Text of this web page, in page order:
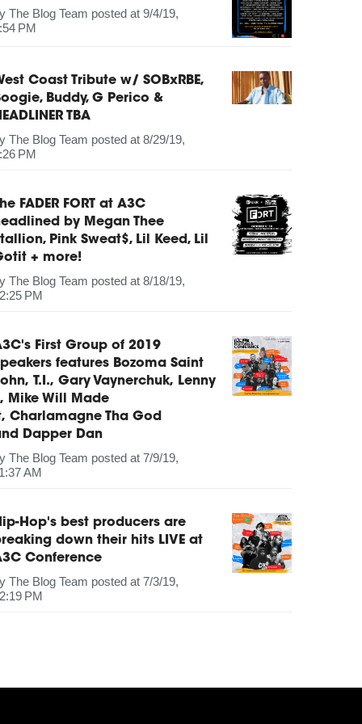
The Blog Team posted at 9/4/19,
PM
Coast Tribute w/ SOBxRBE,
Buddy, G Perico &
TBA
The Blog Team posted at 8/29/19,
PM
FADER FORT at A3C
by Megan Thee
Pink Sweat$, Lil Keed, Lil
+ more!
The Blog Team posted at 8/18/19,
PM
First Group of 2019
features Bozoma Saint
T.I., Gary Vaynerchuk, Lenny
Mike Will Made
Charlamagne Tha God
Dapper Dan
The Blog Team posted at 7/9/19,
AM
Hop's best producers are
down their hits LIVE at
Conference
The Blog Team posted at 7/3/19,
PM